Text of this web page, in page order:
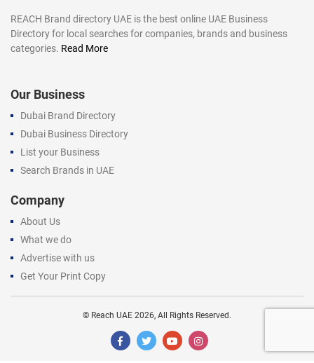
REACH Brand directory UAE is the best online UAE Business
Directory for local searches for companies, brands and business
categories. Read More
Our Business
Dubai Brand Directory
Dubai Business Directory
List your Business
Search Brands in UAE
Company
About Us
What we do
Advertise with us
Get Your Print Copy
© Reach UAE 2026, All Rights Reserved.